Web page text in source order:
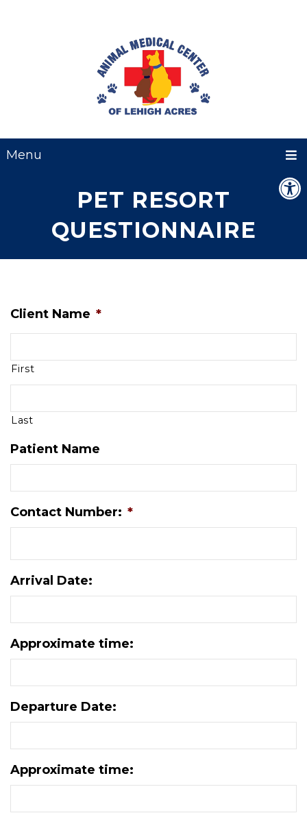
Menu
PET RESORT
QUESTIONNAIRE
Client Name *
First
Last
Patient Name
Contact Number: *
Arrival Date:
Approximate time:
Departure Date:
Approximate time: